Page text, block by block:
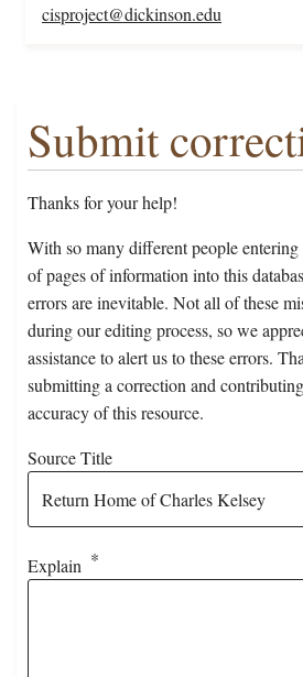
cisproject@dickinson.edu
Submit
Thanks for your help!
With so many different people entering
of pages of information into this
errors are inevitable. Not all of these
during our editing process, so we
assistance to alert us to these errors.
submitting a correction and
accuracy of this resource.
Source Title
Explain